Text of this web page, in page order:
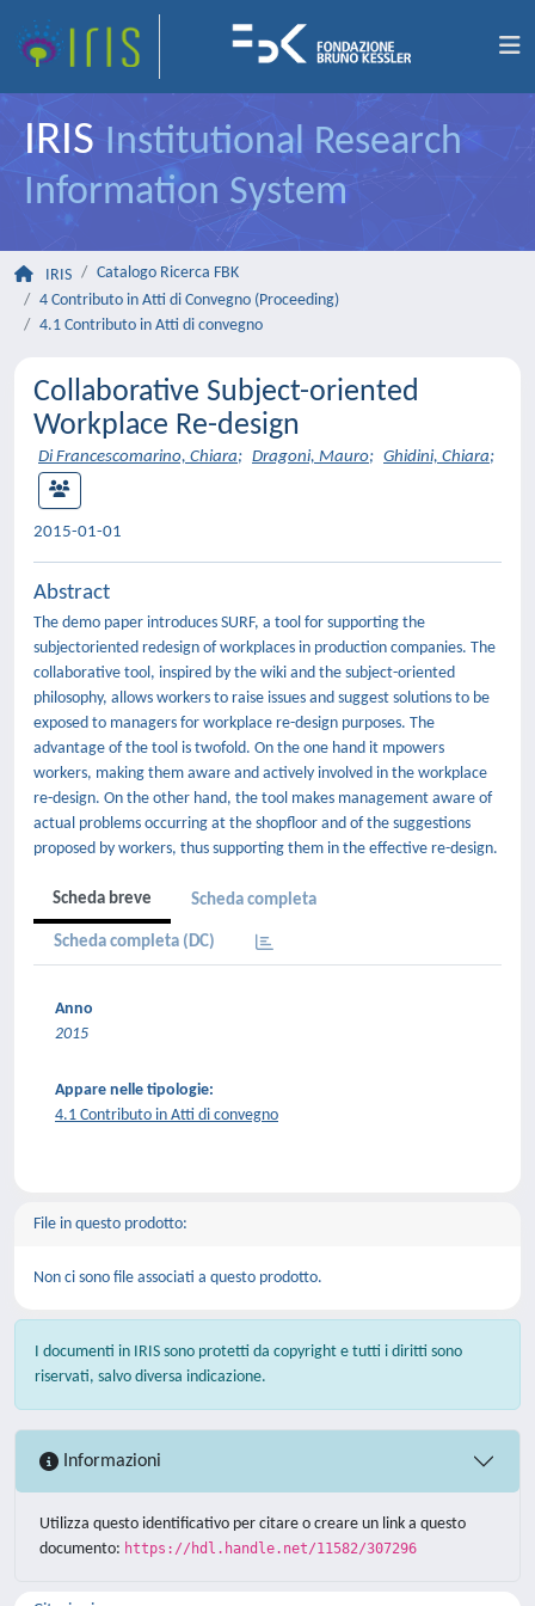
IRIS Institutional Research
Information System
IRIS
Catalogo Ricerca FBK
4 Contributo in Atti di Convegno (Proceeding)
4.1 Contributo in Atti di convegno
Collaborative Subject-oriented
Workplace Re-design
Di Francescomarino, Chiara; Dragoni, Mauro; Ghidini, Chiara;
2015-01-01
Abstract
The demo paper introduces SURF, a tool for supporting the
subjectoriented redesign of workplaces in production companies. The
collaborative tool, inspired by the wiki and the subject-oriented
philosophy, allows workers to raise issues and suggest solutions to be
exposed to managers for workplace re-design purposes. The
advantage of the tool is twofold. On the one hand it mpowers
workers, making them aware and actively involved in the workplace
re-design. On the other hand, the tool makes management aware of
actual problems occurring at the shopfloor and of the suggestions
proposed by workers, thus supporting them in the effective re-design.
Scheda breve Scheda completa
Scheda completa (DC)
Anno
2015
Appare nelle tipologie:
4.1 Contributo in Atti di convegno
File in questo prodotto:
Non ci sono file associati a questo prodotto.
I documenti in IRIS sono protetti da copyright e tutti i diritti sono
riservati, salvo diversa indicazione.
Informazioni
Utilizza questo identificativo per citare o creare un link a questo
documento: https://hdl.handle.net/11582/307296